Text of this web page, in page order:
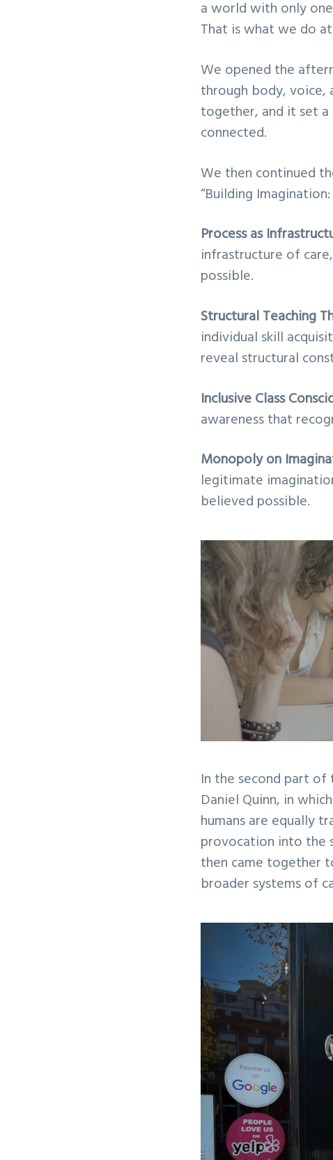
a world with only
That is what we do at
We opened the
through body, voice,
together, and it set
connected.
We then continued
“Building
Process as
infrastructure of
possible.
Structural Teaching
individual skill
reveal structural
Inclusive Class
awareness that
Monopoly on
legitimate
believed possible.
In the second part
Daniel Quinn, in
humans are equally
provocation into the
then came together
broader systems of